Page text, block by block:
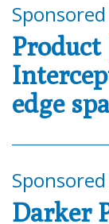
edge
Darker